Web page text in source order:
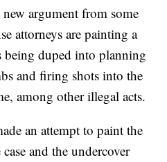
new argument from some
attorneys are painting a
being duped into planning
and firing shots into the
among other illegal acts.
an attempt to paint the
and the undercover